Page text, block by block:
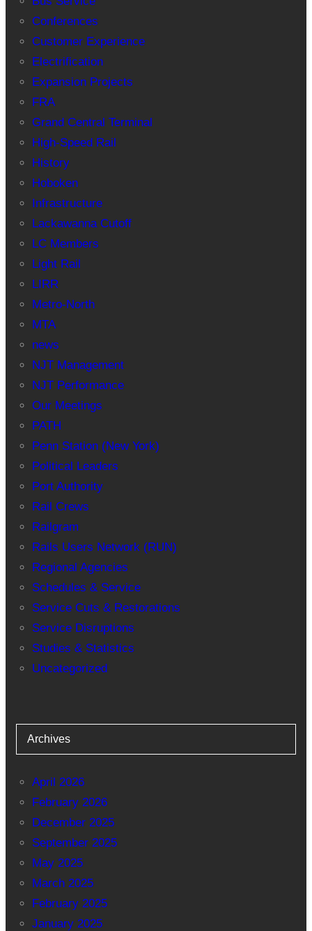
Conferences
Customer Experience
Electrification
Expansion Projects
FRA
Grand Central Terminal
High-Speed Rail
History
Hoboken
Infrastructure
Lackawanna Cutoff
LC Members
Light Rail
LIRR
Metro-North
MTA
news
NJT Management
NJT Performance
Our Meetings
PATH
Penn Station (New York)
Political Leaders
Port Authority
Rail Crews
Railgram
Rails Users Network (RUN)
Regional Agencies
Schedules & Service
Service Cuts & Restorations
Service Disruptions
Studies & Statistics
Uncategorized
Archives
April 2026
February 2026
December 2025
September 2025
May 2025
March 2025
February 2025
January 2025